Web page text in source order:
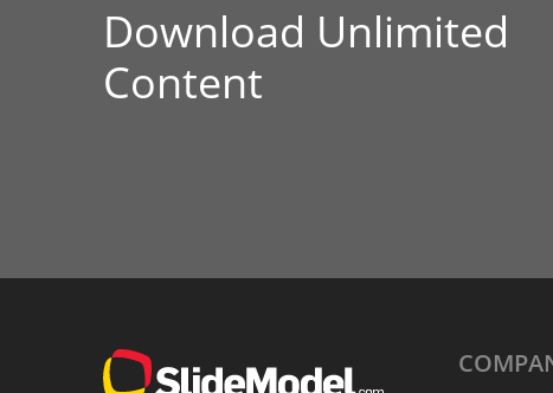
Download Unlimited
Content